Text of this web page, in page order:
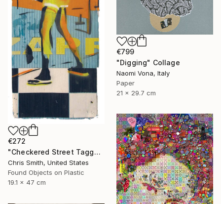
€799
"Digging" Collage
Naomi Vona, Italy
Paper
21 x 29.7 cm
€272
"Checkered Street Tagger" Collage
Chris Smith, United States
Found Objects on Plastic
19.1 x 47 cm